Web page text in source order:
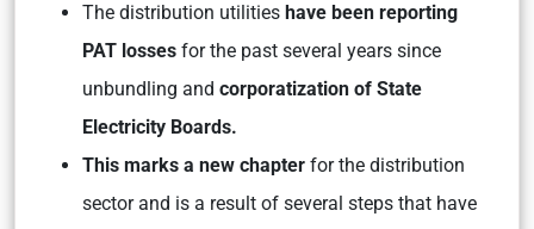
The distribution utilities have been reporting
PAT losses for the past several years since
unbundling and corporatization of State
Electricity Boards.
This marks a new chapter for the distribution
sector and is a result of several steps that have